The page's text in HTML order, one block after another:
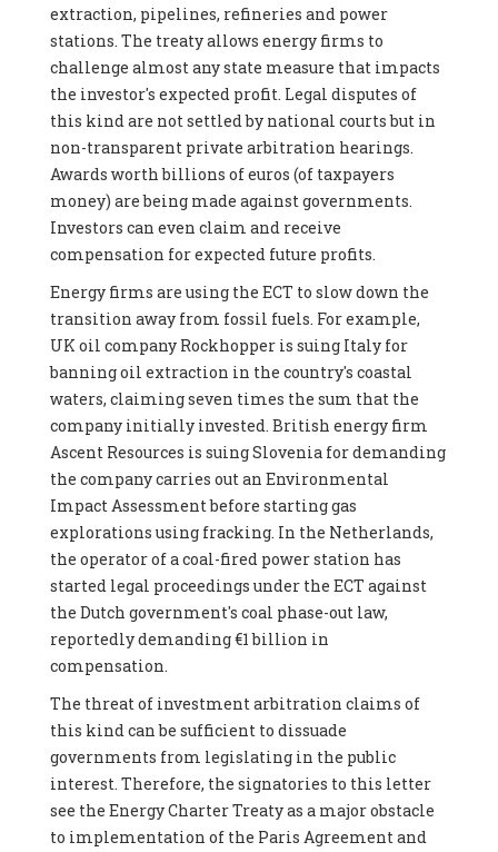
extraction, pipelines, refineries and power
stations. The treaty allows energy firms to
challenge almost any state measure that impacts
the investor's expected profit. Legal disputes of
this kind are not settled by national courts but in
non-transparent private arbitration hearings.
Awards worth billions of euros (of taxpayers
money) are being made against governments.
Investors can even claim and receive
compensation for expected future profits.
Energy firms are using the ECT to slow down the
transition away from fossil fuels. For example,
UK oil company Rockhopper is suing Italy for
banning oil extraction in the country's coastal
waters, claiming seven times the sum that the
company initially invested. British energy firm
Ascent Resources is suing Slovenia for demanding
the company carries out an Environmental
Impact Assessment before starting gas
explorations using fracking. In the Netherlands,
the operator of a coal-fired power station has
started legal proceedings under the ECT against
the Dutch government's coal phase-out law,
reportedly demanding €1 billion in
compensation.
The threat of investment arbitration claims of
this kind can be sufficient to dissuade
governments from legislating in the public
interest. Therefore, the signatories to this letter
see the Energy Charter Treaty as a major obstacle
to implementation of the Paris Agreement and